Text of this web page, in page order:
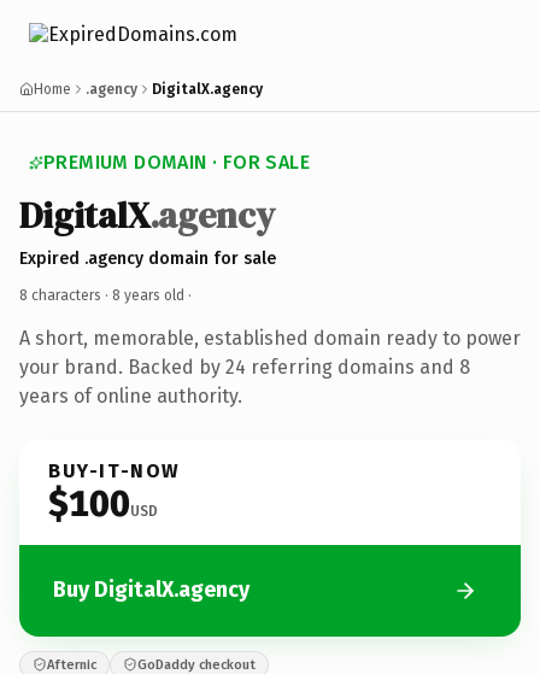
Home .agency DigitalX.agency
PREMIUM DOMAIN · FOR SALE
DigitalX.agency
Expired .agency domain for sale
8 characters · 8 years old ·
A short, memorable, established domain ready to power
your brand. Backed by 24 referring domains and 8
years of online authority.
BUY-IT-NOW
$100USD
Buy DigitalX.agency
Afternic GoDaddy checkout